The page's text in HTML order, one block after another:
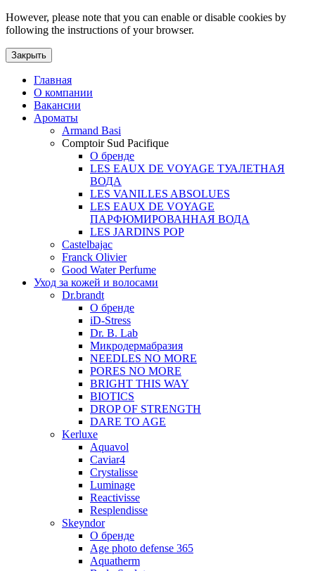
However, please note that you can enable or disable cookies by
following the instructions of your browser.
Закрыть
Главная
О компании
Вакансии
Ароматы
Armand Basi
Comptoir Sud Pacifique
О бренде
LES EAUX DE VOYAGE ТУАЛЕТНАЯ
ВОДА
LES VANILLES ABSOLUES
LES EAUX DE VOYAGE
ПАРФЮМИРОВАННАЯ ВОДА
LES JARDINS POP
Castelbajac
Franck Olivier
Good Water Perfume
Уход за кожей и волосами
Dr.brandt
О бренде
iD-Stress
Dr. B. Lab
Микродермабразия
NEEDLES NO MORE
PORES NO MORE
BRIGHT THIS WAY
BIOTICS
DROP OF STRENGTH
DARE TO AGE
Kerluxe
Aquavol
Caviar4
Crystalisse
Luminage
Reactivisse
Resplendisse
Skeyndor
О бренде
Age photo defense 365
Aquatherm